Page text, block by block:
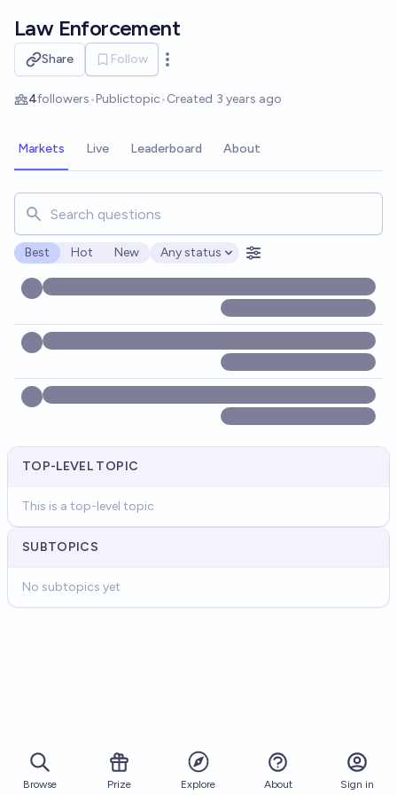
Law Enforcement
Share Follow
Open options
4followers•Publictopic•Created 3 years ago
Markets Live Leaderboard About
Search for markets, users, topics, and posts. Results
Best Hot New
Open options
Any status
TOP-LEVEL TOPIC
This is a top-level topic
SUBTOPICS
No subtopics yet
Browse Prize Explore About Sign in